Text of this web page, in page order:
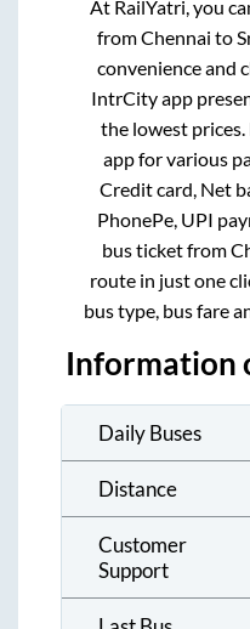
At RailYatri, you
fromChennai to
convenience and
IntrCity app
the lowest
app for various
Credit card, Net
PhonePe, UPI
bus ticket from
route in just one
bus type, bus fare
Information
Daily Buses
Distance
Customer
Support